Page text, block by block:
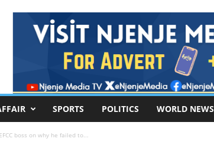
SPORTS POLITICS WORLD NEWS
boss on why he failed to...